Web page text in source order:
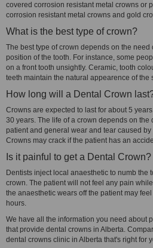
covered corrosion resistant metal crowns or
corrosion resistant metal crowns and gold
What is the best type of crown?
The best type of crown depends on the
position of the tooth. For instance, some
on a front tooth unsightly. Ceramic, tooth
teeth maintain the natural appearence of the
How long will a Dental Crown
Crowns are expected to last for about 5
30 years. The life of a crown depends on
patient and general wear and tear caused
Crowns may crack if the patient has an
Is it painful to get a Dental Crown?
Dentists inject local anaesthetic to numb the
crown. The patient will not feel any pain
the anaesthetic wears off the patient may
hours.
We have all the information you need about
that provide dental crowns in Alberta.
dental crowns clinic in Alberta that's right for